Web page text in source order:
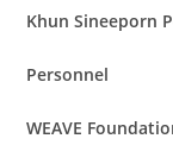
Khun Sineeporn
Personnel
WEAVE